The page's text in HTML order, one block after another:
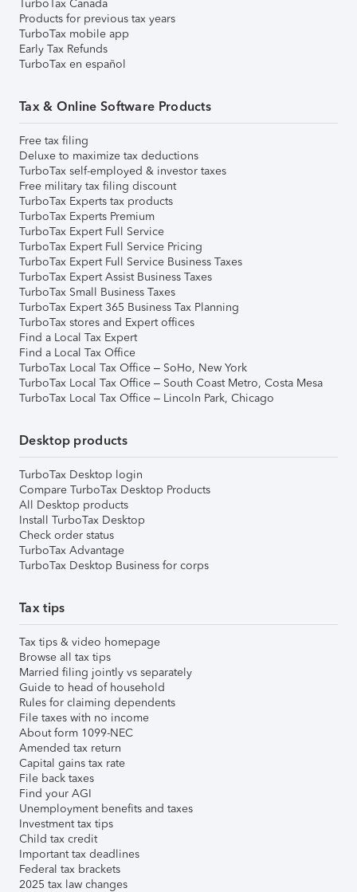
TurboTax Canada
Products for previous tax years
TurboTax mobile app
Early Tax Refunds
TurboTax en español
Tax & Online Software Products
Free tax filing
Deluxe to maximize tax deductions
TurboTax self-employed & investor taxes
Free military tax filing discount
TurboTax Experts tax products
TurboTax Experts Premium
TurboTax Expert Full Service
TurboTax Expert Full Service Pricing
TurboTax Expert Full Service Business Taxes
TurboTax Expert Assist Business Taxes
TurboTax Small Business Taxes
TurboTax Expert 365 Business Tax Planning
TurboTax stores and Expert offices
Find a Local Tax Expert
Find a Local Tax Office
TurboTax Local Tax Office – SoHo, New York
TurboTax Local Tax Office – South Coast Metro, Costa Mesa
TurboTax Local Tax Office – Lincoln Park, Chicago
Desktop products
TurboTax Desktop login
Compare TurboTax Desktop Products
All Desktop products
Install TurboTax Desktop
Check order status
TurboTax Advantage
TurboTax Desktop Business for corps
Tax tips
Tax tips & video homepage
Browse all tax tips
Married filing jointly vs separately
Guide to head of household
Rules for claiming dependents
File taxes with no income
About form 1099-NEC
Amended tax return
Capital gains tax rate
File back taxes
Find your AGI
Unemployment benefits and taxes
Investment tax tips
Child tax credit
Important tax deadlines
Federal tax brackets
2025 tax law changes